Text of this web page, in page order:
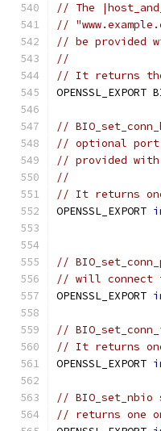
// The
//
// be provided
//
// It returns the
OPENSSL_EXPORT
//
// optional
// provided with
//
// It returns one
OPENSSL_EXPORT
//
// will connect
OPENSSL_EXPORT
//
// It returns one
OPENSSL_EXPORT
//
// returns one